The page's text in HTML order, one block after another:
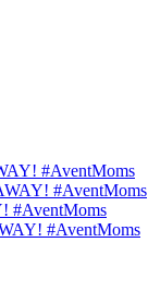
#AventMoms
#AventMoms
#AventMoms
#AventMoms